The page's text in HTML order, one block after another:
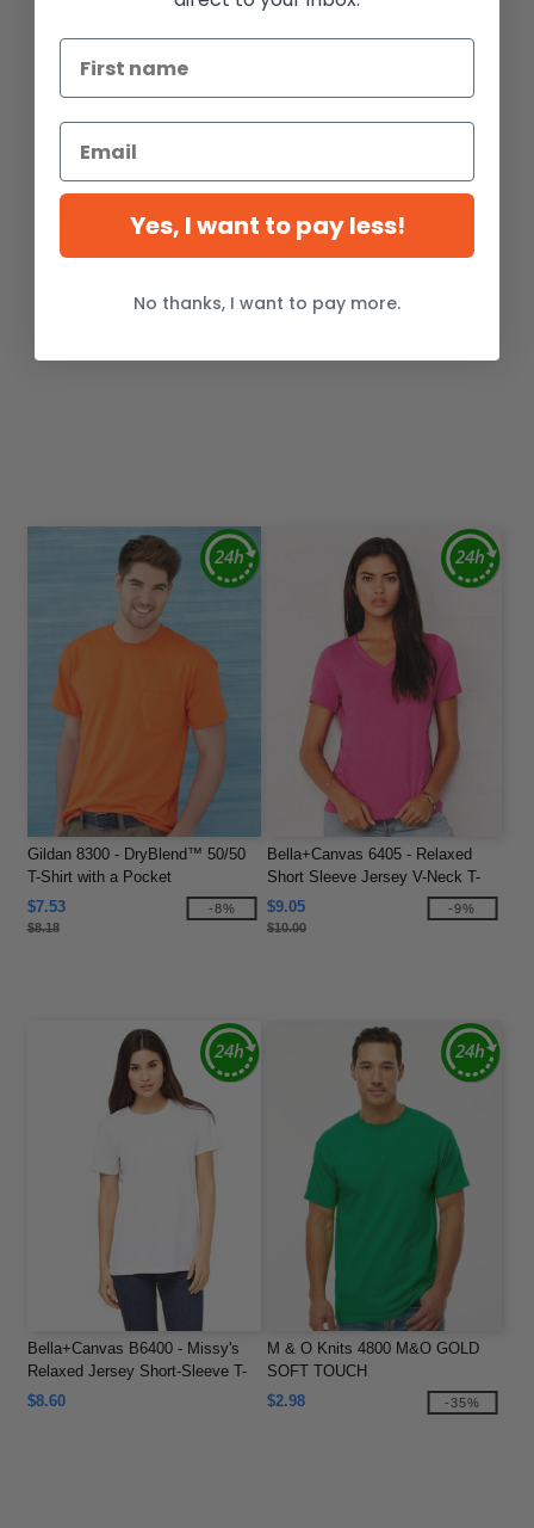
St-Tite
Ste-Agathe-des-Monts
Tadoussac
Terrebonne
Trois-Rivières
Gildan 8300 - DryBlend™ 50/50
T-Shirt with a Pocket
$7.53
$8.18
-8%
Bella+Canvas 6405 - Relaxed
Short Sleeve Jersey V-Neck T-
Shirt
$9.05
$10.00
-9%
Bella+Canvas B6400 - Missy's
Relaxed Jersey Short-Sleeve T-
Shirt
$8.60
M & O Knits 4800 M&O GOLD
SOFT TOUCH
$2.98
-35%
Yes, I want to pay less!
No thanks, I want to pay more.